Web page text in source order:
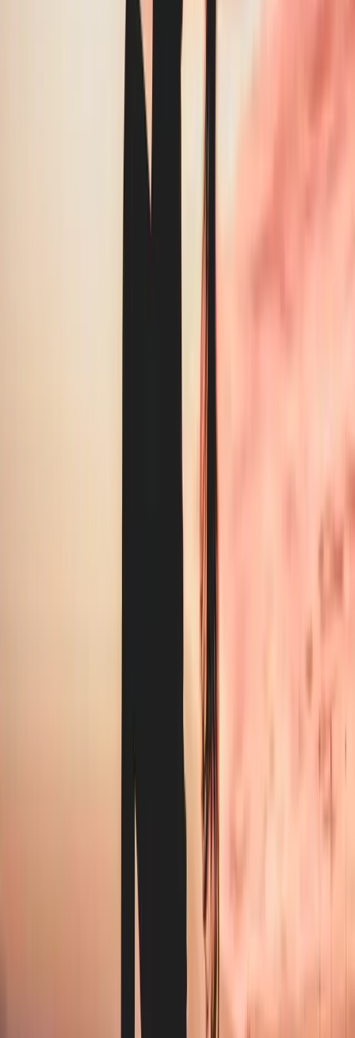
We’ve reviewed hundreds of invoices across Greater
Vancouver. The overcharge is almost never from one line —
RMTs and physios spend 5–10 hrs/week on in-house laundry
Par level inflation adds 30–40% to monthly invoices — never
revisited after onboarding
A typical 6-room wellness clinic replaces $3,200–
$4,500/room/year in worn or damaged linen
73% of wellness clinics are locked in auto-renewing contracts
with 90-day cancellation windows
Uniform quality degrading after a few months of in-house
Flexible pickup scheduled around appointment blocks
From first call to first pickup.
Book a walkthrough
Tell us your industry, weekly volume, and current setup. We
come to you or take a call — whichever works.
We analyse your needs
Inside one business day you get a written proposal: pickup
schedule, per-week price, and a line-by-line comparison
against your current vendor.